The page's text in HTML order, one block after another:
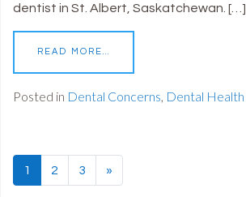
dentist in St. Albert, Saskatchewan. […]
READ MORE…
Posted in Dental Concerns, Dental Health
1 2 3 »